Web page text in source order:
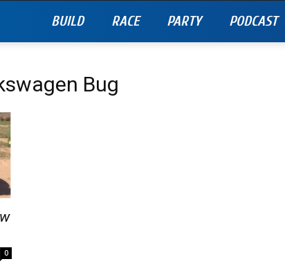
BUILD RACE PARTY PODCAST
Bug
0